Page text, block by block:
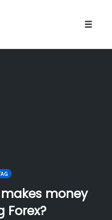
money
Forex?